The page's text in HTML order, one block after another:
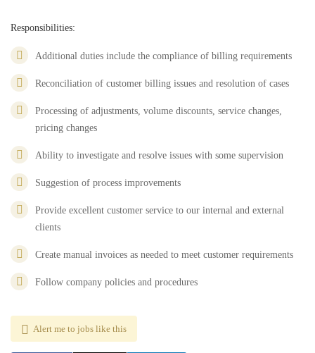
Responsibilities:
Additional duties include the compliance of billing requirements
Reconciliation of customer billing issues and resolution of cases
Processing of adjustments, volume discounts, service changes,
pricing changes
Ability to investigate and resolve issues with some supervision
Suggestion of process improvements
Provide excellent customer service to our internal and external
clients
Create manual invoices as needed to meet customer requirements
Follow company policies and procedures
Alert me to jobs like this